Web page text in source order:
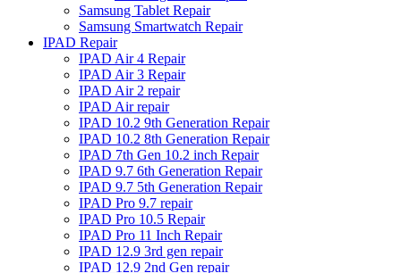
Samsung Tablet Repair
Samsung Smartwatch Repair
IPAD Repair
IPAD Air 4 Repair
IPAD Air 3 Repair
IPAD Air 2 repair
IPAD Air repair
IPAD 10.2 9th Generation Repair
IPAD 10.2 8th Generation Repair
IPAD 7th Gen 10.2 inch Repair
IPAD 9.7 6th Generation Repair
IPAD 9.7 5th Generation Repair
IPAD Pro 9.7 repair
IPAD Pro 10.5 Repair
IPAD Pro 11 Inch Repair
IPAD 12.9 3rd gen repair
IPAD 12.9 2nd Gen repair